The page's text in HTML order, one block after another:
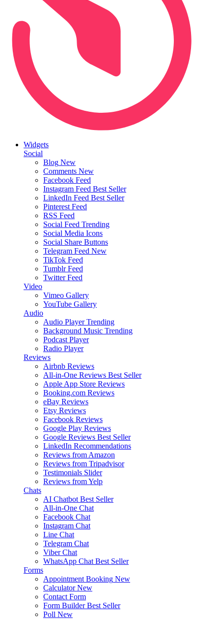
Widgets
Social
Blog New
Comments New
Facebook Feed
Instagram Feed Best Seller
LinkedIn Feed Best Seller
Pinterest Feed
RSS Feed
Social Feed Trending
Social Media Icons
Social Share Buttons
Telegram Feed New
TikTok Feed
Tumblr Feed
Twitter Feed
Video
Vimeo Gallery
YouTube Gallery
Audio
Audio Player Trending
Background Music Trending
Podcast Player
Radio Player
Reviews
Airbnb Reviews
All-in-One Reviews Best Seller
Apple App Store Reviews
Booking.com Reviews
eBay Reviews
Etsy Reviews
Facebook Reviews
Google Play Reviews
Google Reviews Best Seller
LinkedIn Recommendations
Reviews from Amazon
Reviews from Tripadvisor
Testimonials Slider
Reviews from Yelp
Chats
AI Chatbot Best Seller
All-in-One Chat
Facebook Chat
Instagram Chat
Line Chat
Telegram Chat
Viber Chat
WhatsApp Chat Best Seller
Forms
Appointment Booking New
Calculator New
Contact Form
Form Builder Best Seller
Poll New